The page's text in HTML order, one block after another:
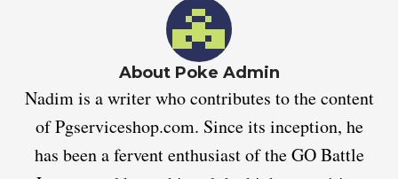
About Poke Admin
Nadim is a writer who contributes to the content
of Pgserviceshop.com. Since its inception, he
has been a fervent enthusiast of the GO Battle